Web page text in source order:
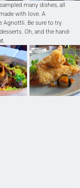
many dishes, all
with love. A
Agnottli. Be sure to try
Oh, and the hand-